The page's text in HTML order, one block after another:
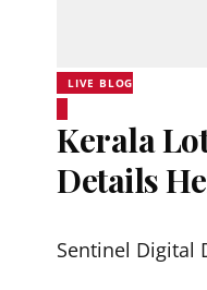
LIVE BLOG
Kerala
Details
Sentinel Digital